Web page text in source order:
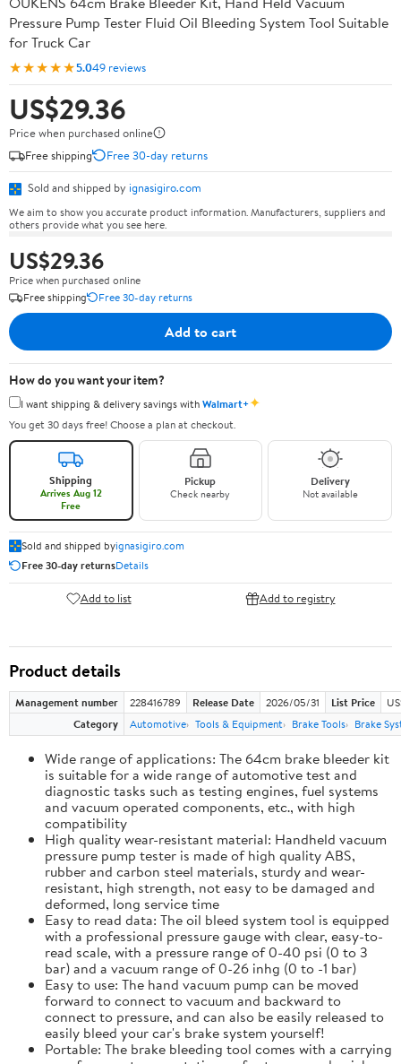
Pressure Pump Tester Fluid Oil Bleeding System Tool Suitable
for Truck Car
★★★★★5.049 reviews
US$29.36
Price when purchased online
Free shipping
Free 30-day returns
Sold and shipped by ignasigiro.com
We aim to show you accurate product information. Manufacturers, suppliers and
others provide what you see here.
US$29.36
Price when purchased online
Free shipping
Free 30-day returns
Add to cart
How do you want your item?
I want shipping & delivery savings withWalmart+✦
You get 30 days free! Choose a plan at checkout.
Shipping
Arrives Aug 12
Free
Pickup
Check nearby
Delivery
Not available
Sold and shipped byignasigiro.com
Free 30-day returnsDetails
Add to list Add to registry
Product details
Management number 228416789 Release Date 2026/05/31 List Price
Category
Automotive Tools & Equipment Brake Tools Brake
Wide range of applications: The 64cm brake bleeder kit
is suitable for a wide range of automotive test and
diagnostic tasks such as testing engines, fuel systems
and vacuum operated components, etc., with high
compatibility
High quality wear-resistant material: Handheld vacuum
pressure pump tester is made of high quality ABS,
rubber and carbon steel materials, sturdy and wear-
resistant, high strength, not easy to be damaged and
deformed, long service time
Easy to read data: The oil bleed system tool is equipped
with a professional pressure gauge with clear, easy-to-
read scale, with a pressure range of 0-40 psi (0 to 3
bar) and a vacuum range of 0-26 inhg (0 to -1 bar)
Easy to use: The hand vacuum pump can be moved
forward to connect to vacuum and backward to
connect to pressure, and can also be easily released to
easily bleed your car's brake system yourself!
Portable: The brake bleeding tool comes with a carrying